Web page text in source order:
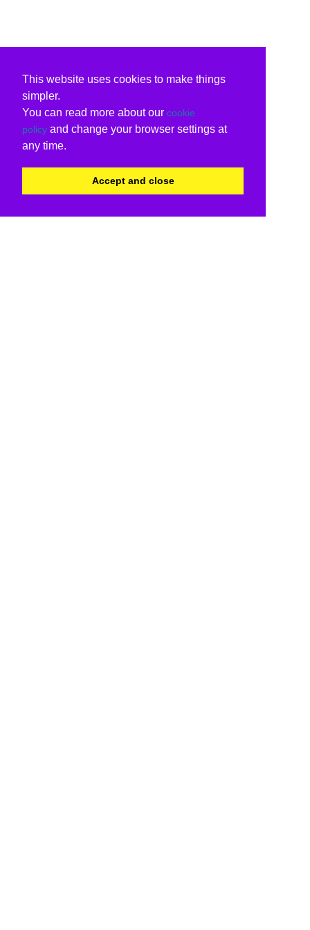
This website uses cookies to make things
simpler.
You can read more about our cookie
policy and change your browser settings at
any time.
Accept and close